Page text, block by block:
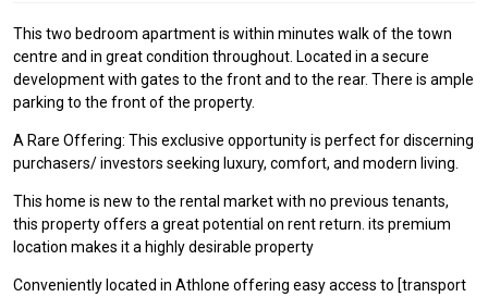
This two bedroom apartment is within minutes walk of the town
centre and in great condition throughout. Located in a secure
development with gates to the front and to the rear. There is ample
parking to the front of the property.
A Rare Offering: This exclusive opportunity is perfect for discerning
purchasers/ investors seeking luxury, comfort, and modern living.
This home is new to the rental market with no previous tenants,
this property offers a great potential on rent return. its premium
location makes it a highly desirable property
Conveniently located in Athlone offering easy access to [transport